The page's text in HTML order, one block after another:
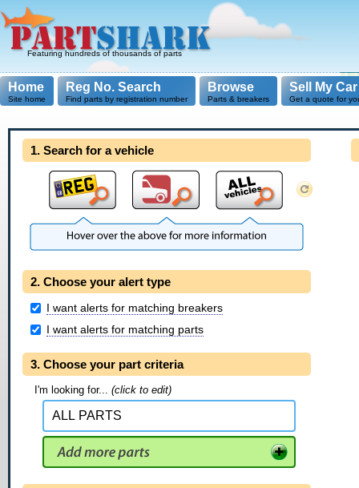
Featuring hundreds of thousands of parts
Home
Site home
Reg No. Search
Find parts by registration number
Browse
Parts & breakers
Sell My Car
Get a quote for
1. Search for a vehicle
2. Choose your alert type
I want alerts for matching breakers
I want alerts for matching parts
3. Choose your part criteria
I'm looking for... (click to edit)